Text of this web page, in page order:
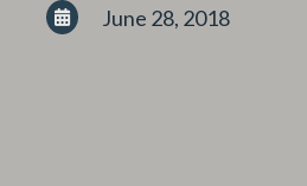
 June 28, 2018